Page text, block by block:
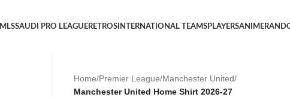
MLSSAUDI PRO LEAGUERETROS INTERNATIONAL TEAMSPLAYERSANIME
Home/Premier League/Manchester United/
Manchester United Home Shirt 2026-27